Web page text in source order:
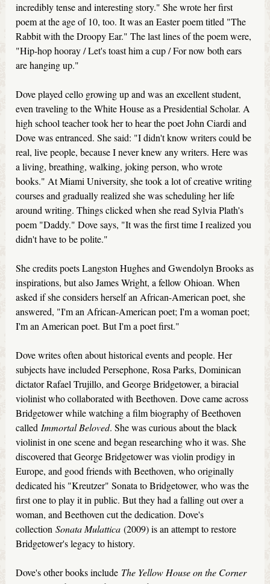
incredibly tense and interesting story." She wrote her first
poem at the age of 10, too. It was an Easter poem titled "The
Rabbit with the Droopy Ear." The last lines of the poem were,
"Hip-hop hooray / Let's toast him a cup / For now both ears
are hanging up."
Dove played cello growing up and was an excellent student,
even traveling to the White House as a Presidential Scholar. A
high school teacher took her to hear the poet John Ciardi and
Dove was entranced. She said: "I didn't know writers could be
real, live people, because I never knew any writers. Here was
a living, breathing, walking, joking person, who wrote
books." At Miami University, she took a lot of creative writing
courses and gradually realized she was scheduling her life
around writing. Things clicked when she read Sylvia Plath's
poem "Daddy." Dove says, "It was the first time I realized you
didn't have to be polite."
She credits poets Langston Hughes and Gwendolyn Brooks as
inspirations, but also James Wright, a fellow Ohioan. When
asked if she considers herself an African-American poet, she
answered, "I'm an African-American poet; I'm a woman poet;
I'm an American poet. But I'm a poet first."
Dove writes often about historical events and people. Her
subjects have included Persephone, Rosa Parks, Dominican
dictator Rafael Trujillo, and George Bridgetower, a biracial
violinist who collaborated with Beethoven. Dove came across
Bridgetower while watching a film biography of Beethoven
calledImmortal Beloved. She was curious about the black
violinist in one scene and began researching who it was. She
discovered that George Bridgetower was violin prodigy in
Europe, and good friends with Beethoven, who originally
dedicated his "Kreutzer" Sonata to Bridgetower, who was the
first one to play it in public. But they had a falling out over a
woman, and Beethoven cut the dedication. Dove's
collectionSonata Mulattica (2009) is an attempt to restore
Bridgetower's legacy to history.
Dove's other books include The Yellow House on the Corner